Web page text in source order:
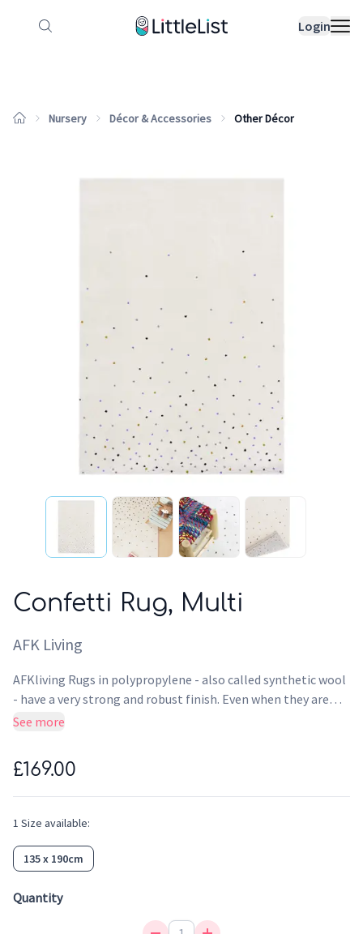
Login
How it works Sample Lists
Nursery Décor & Accessories Other Décor
Confetti Rug, Multi
AFK Living
AFKliving Rugs in polypropylene - also called synthetic wool
- have a very strong and robust finish. Even when they are
used intensively, the surface of this Rug maintains its design,
water repellent, antistatic and anti-bacterial, it is an ideal
fibre for rugs. This rainbow rug with trendy colors will bring
a touch of design to the kid's room. A sober rug subtly
decorated with confetti that brings softness and freshness
See more
£169.00
1 Size available:
135 x 190cm
Quantity